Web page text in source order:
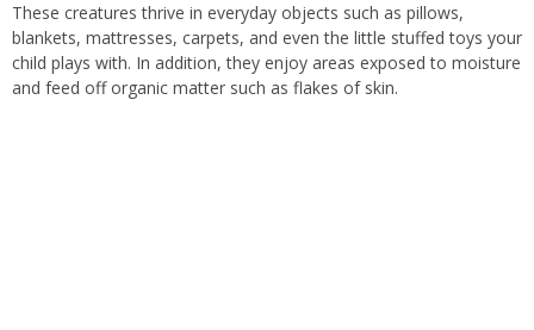
These creatures thrive in everyday objects such as pillows,
blankets, mattresses, carpets, and even the little stuffed toys your
child plays with. In addition, they enjoy areas exposed to moisture
and feed off organic matter such as flakes of skin.